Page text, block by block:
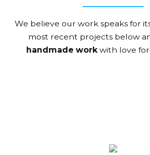
We believe our work speaks for
most recent projects below
handmade workwith love for